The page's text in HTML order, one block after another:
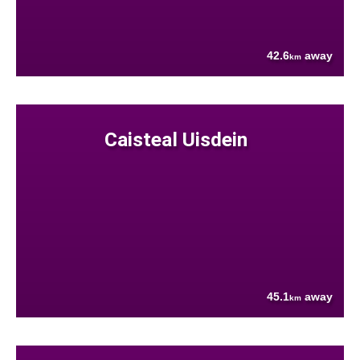
42.6km away
Caisteal Uisdein
45.1km away